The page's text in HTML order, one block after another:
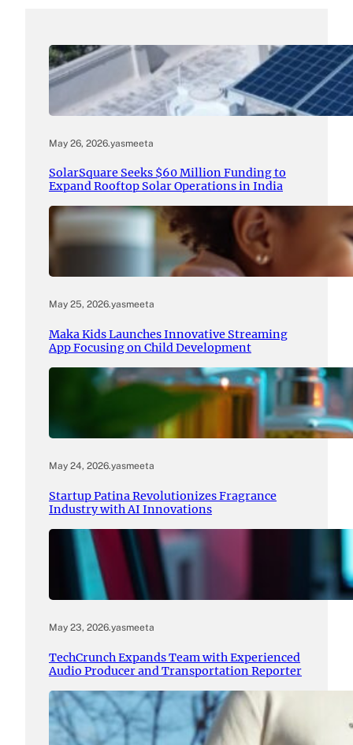
May 26, 2026.yasmeeta
SolarSquare Seeks $60 Million Funding to
Expand Rooftop Solar Operations in India
May 25, 2026.yasmeeta
Maka Kids Launches Innovative Streaming
App Focusing on Child Development
May 24, 2026.yasmeeta
Startup Patina Revolutionizes Fragrance
Industry with AI Innovations
May 23, 2026.yasmeeta
TechCrunch Expands Team with Experienced
Audio Producer and Transportation Reporter